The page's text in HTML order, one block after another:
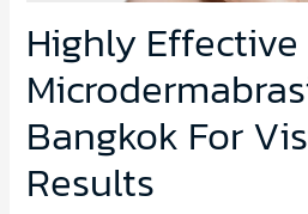
Highly Effective
Bangkok For
Results